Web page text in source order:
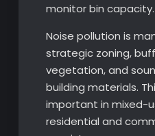
monitor bin capacity.
Noise pollution is
strategic zoning,
vegetation, and
building materials.
important in mixed-
residential and